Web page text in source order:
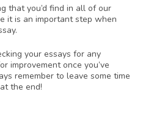
that you’d find in all of our
it is an important step when
your essays for any
improvement once you’ve
remember to leave some time
the end!